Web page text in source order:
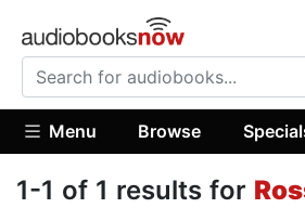
Menu Browse
1-1 of 1 results for